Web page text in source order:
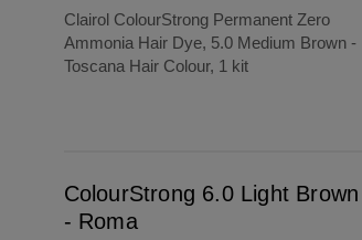
Clairol ColourStrong Permanent Zero
Ammonia Hair Dye, 5.0 Medium Brown -
Toscana Hair Colour, 1 kit
ColourStrong 6.0 Light Brown
- Roma